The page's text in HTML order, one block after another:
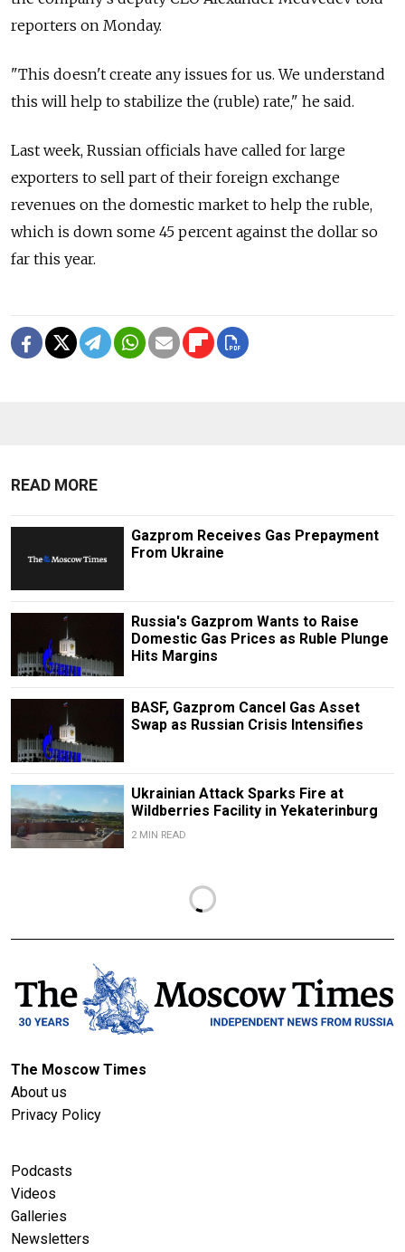
reporters on Monday.
"This doesn't create any issues for us. We understand
this will help to stabilize the (ruble) rate," he said.
Last week, Russian officials have called for large
exporters to sell part of their foreign exchange
revenues on the domestic market to help the ruble,
which is down some 45 percent against the dollar so
far this year.
READ MORE
Gazprom Receives Gas Prepayment
From Ukraine
Russia's Gazprom Wants to Raise
Domestic Gas Prices as Ruble Plunge
Hits Margins
BASF, Gazprom Cancel Gas Asset
Swap as Russian Crisis Intensifies
Ukrainian Attack Sparks Fire at
Wildberries Facility in Yekaterinburg
2 MIN READ
The Moscow Times
About us
Privacy Policy
Podcasts
Videos
Galleries
Newsletters